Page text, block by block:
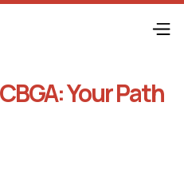
Your Path